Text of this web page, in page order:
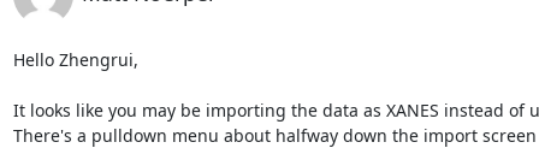
Hello Zhengrui,
It looks like you may be importing the data as XANES instead of
There's a pulldown menu about halfway down the import